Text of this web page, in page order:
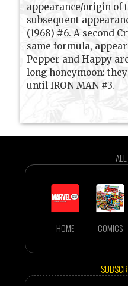
appearance/origin of
subsequent
(1968) #6. A second
same formula,
Pepper and Happy
long honeymoon:
until IRON MAN #3.
HOME COMICS